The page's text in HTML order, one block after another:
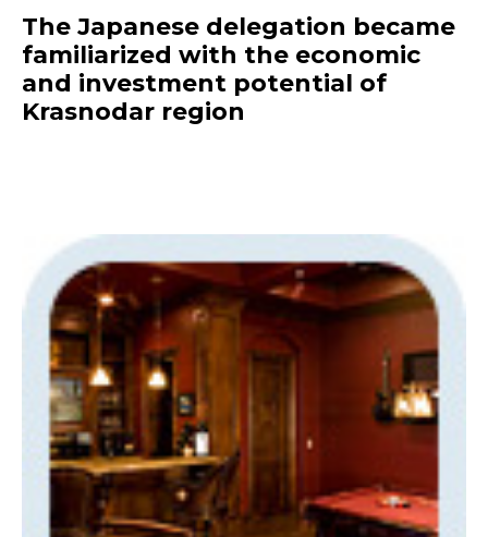
The Japanese delegation became
familiarized with the economic
and investment potential of
Krasnodar region